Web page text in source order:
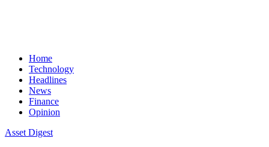
Home
Technology
Headlines
News
Finance
Opinion
Asset Digest